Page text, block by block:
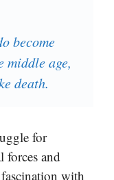
become
middle age,
death.
for
forces and
with